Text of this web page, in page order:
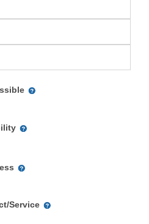
Service